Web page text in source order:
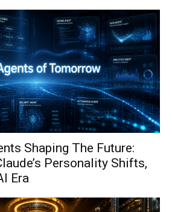
Shaping The Future:
Personality Shifts,
Era